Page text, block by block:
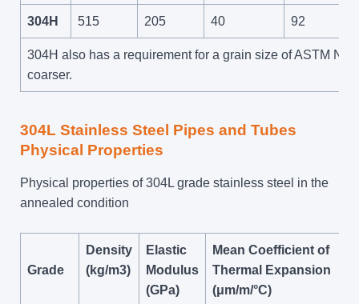
304H 515 205 40 92
304H also has a requirement for a grain size of ASTM No
coarser.
304L Stainless Steel Pipes and Tubes
Physical Properties
Physical properties of 304L grade stainless steel in the
annealed condition
Grade
Density
(kg/m3)
Elastic
Modulus
(GPa)
Mean Coefficient of
Thermal Expansion
(μm/m/°C)